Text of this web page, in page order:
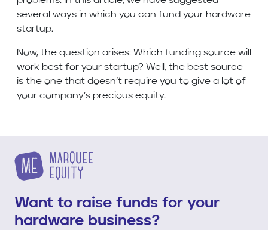
several ways in which you can fund your hardware
startup.
Now, the question arises: Which funding source will
work best for your startup? Well, the best source
is the one that doesn’t require you to give a lot of
your company’s precious equity.
Want to raise funds for your
hardware business?